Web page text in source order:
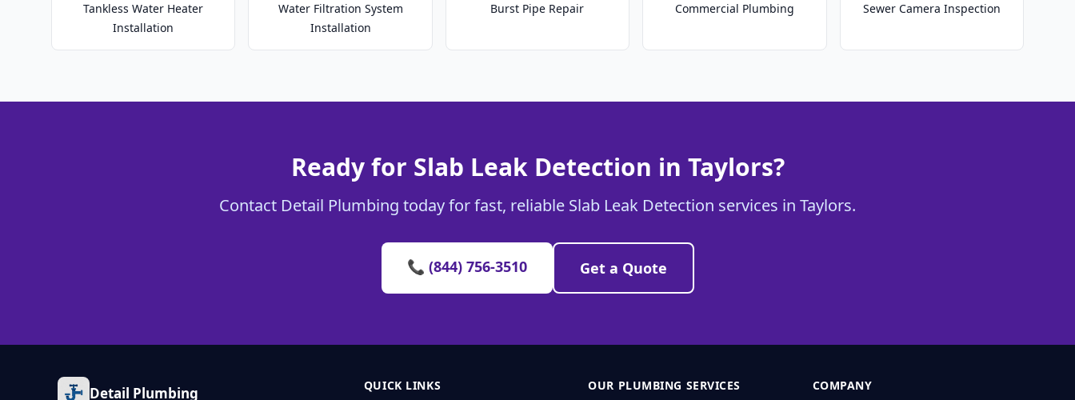
Tankless Water Heater
Installation
Water Filtration System
Installation
Burst Pipe Repair Commercial Plumbing Sewer Camera Inspection
Ready for Slab Leak Detection in Taylors?
Contact Detail Plumbing today for fast, reliable Slab Leak Detection services in Taylors.
📞 (844) 756-3510 Get a Quote
Detail Plumbing QUICK LINKS OUR PLUMBING SERVICES COMPANY